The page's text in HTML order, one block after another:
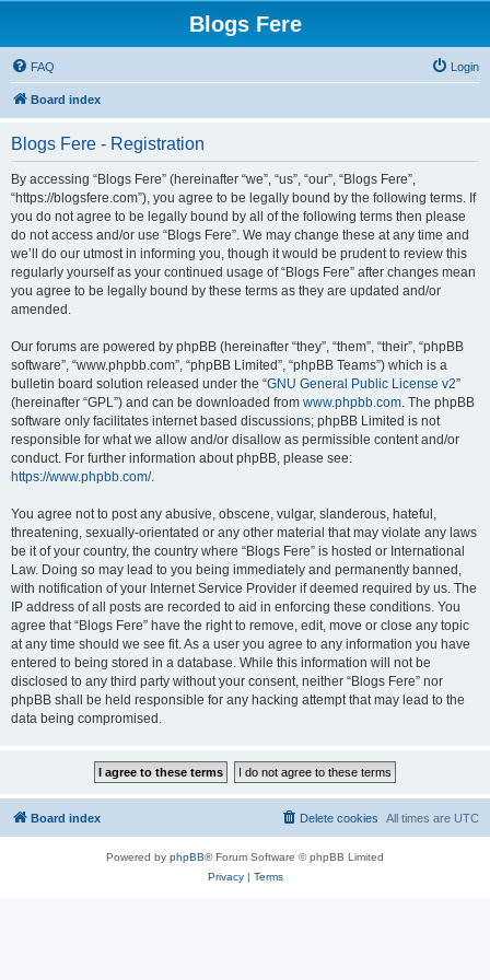
Blogs Fere
FAQ Login
Board index
Blogs Fere - Registration
By accessing “Blogs Fere” (hereinafter “we”, “us”, “our”, “Blogs Fere”,
“https://blogsfere.com”), you agree to be legally bound by the following terms. If
you do not agree to be legally bound by all of the following terms then please
do not access and/or use “Blogs Fere”. We may change these at any time and
we’ll do our utmost in informing you, though it would be prudent to review this
regularly yourself as your continued usage of “Blogs Fere” after changes mean
you agree to be legally bound by these terms as they are updated and/or
amended.
Our forums are powered by phpBB (hereinafter “they”, “them”, “their”, “phpBB
software”, “www.phpbb.com”, “phpBB Limited”, “phpBB Teams”) which is a
bulletin board solution released under the “GNU General Public License v2”
(hereinafter “GPL”) and can be downloaded from www.phpbb.com. The phpBB
software only facilitates internet based discussions; phpBB Limited is not
responsible for what we allow and/or disallow as permissible content and/or
conduct. For further information about phpBB, please see:
https://www.phpbb.com/.
You agree not to post any abusive, obscene, vulgar, slanderous, hateful,
threatening, sexually-orientated or any other material that may violate any laws
be it of your country, the country where “Blogs Fere” is hosted or International
Law. Doing so may lead to you being immediately and permanently banned,
with notification of your Internet Service Provider if deemed required by us. The
IP address of all posts are recorded to aid in enforcing these conditions. You
agree that “Blogs Fere” have the right to remove, edit, move or close any topic
at any time should we see fit. As a user you agree to any information you have
entered to being stored in a database. While this information will not be
disclosed to any third party without your consent, neither “Blogs Fere” nor
phpBB shall be held responsible for any hacking attempt that may lead to the
data being compromised.
Board index All times are UTC
Delete cookies
Powered by phpBB® Forum Software © phpBB Limited
Privacy| Terms